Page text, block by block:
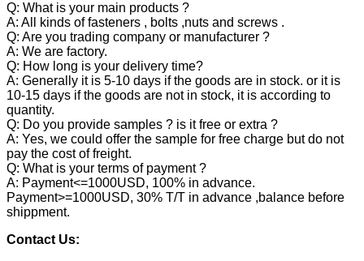
Q: What is your main products ?
A: All kinds of fasteners , bolts ,nuts and screws .
Q: Are you trading company or manufacturer ?
A: We are factory.
Q: How long is your delivery time?
A: Generally it is 5-10 days if the goods are in stock. or it is
10-15 days if the goods are not in stock, it is according to
quantity.
Q: Do you provide samples ? is it free or extra ?
A: Yes, we could offer the sample for free charge but do not
pay the cost of freight.
Q: What is your terms of payment ?
A: Payment<=1000USD, 100% in advance.
Payment>=1000USD, 30% T/T in advance ,balance before
shippment.
Contact Us: